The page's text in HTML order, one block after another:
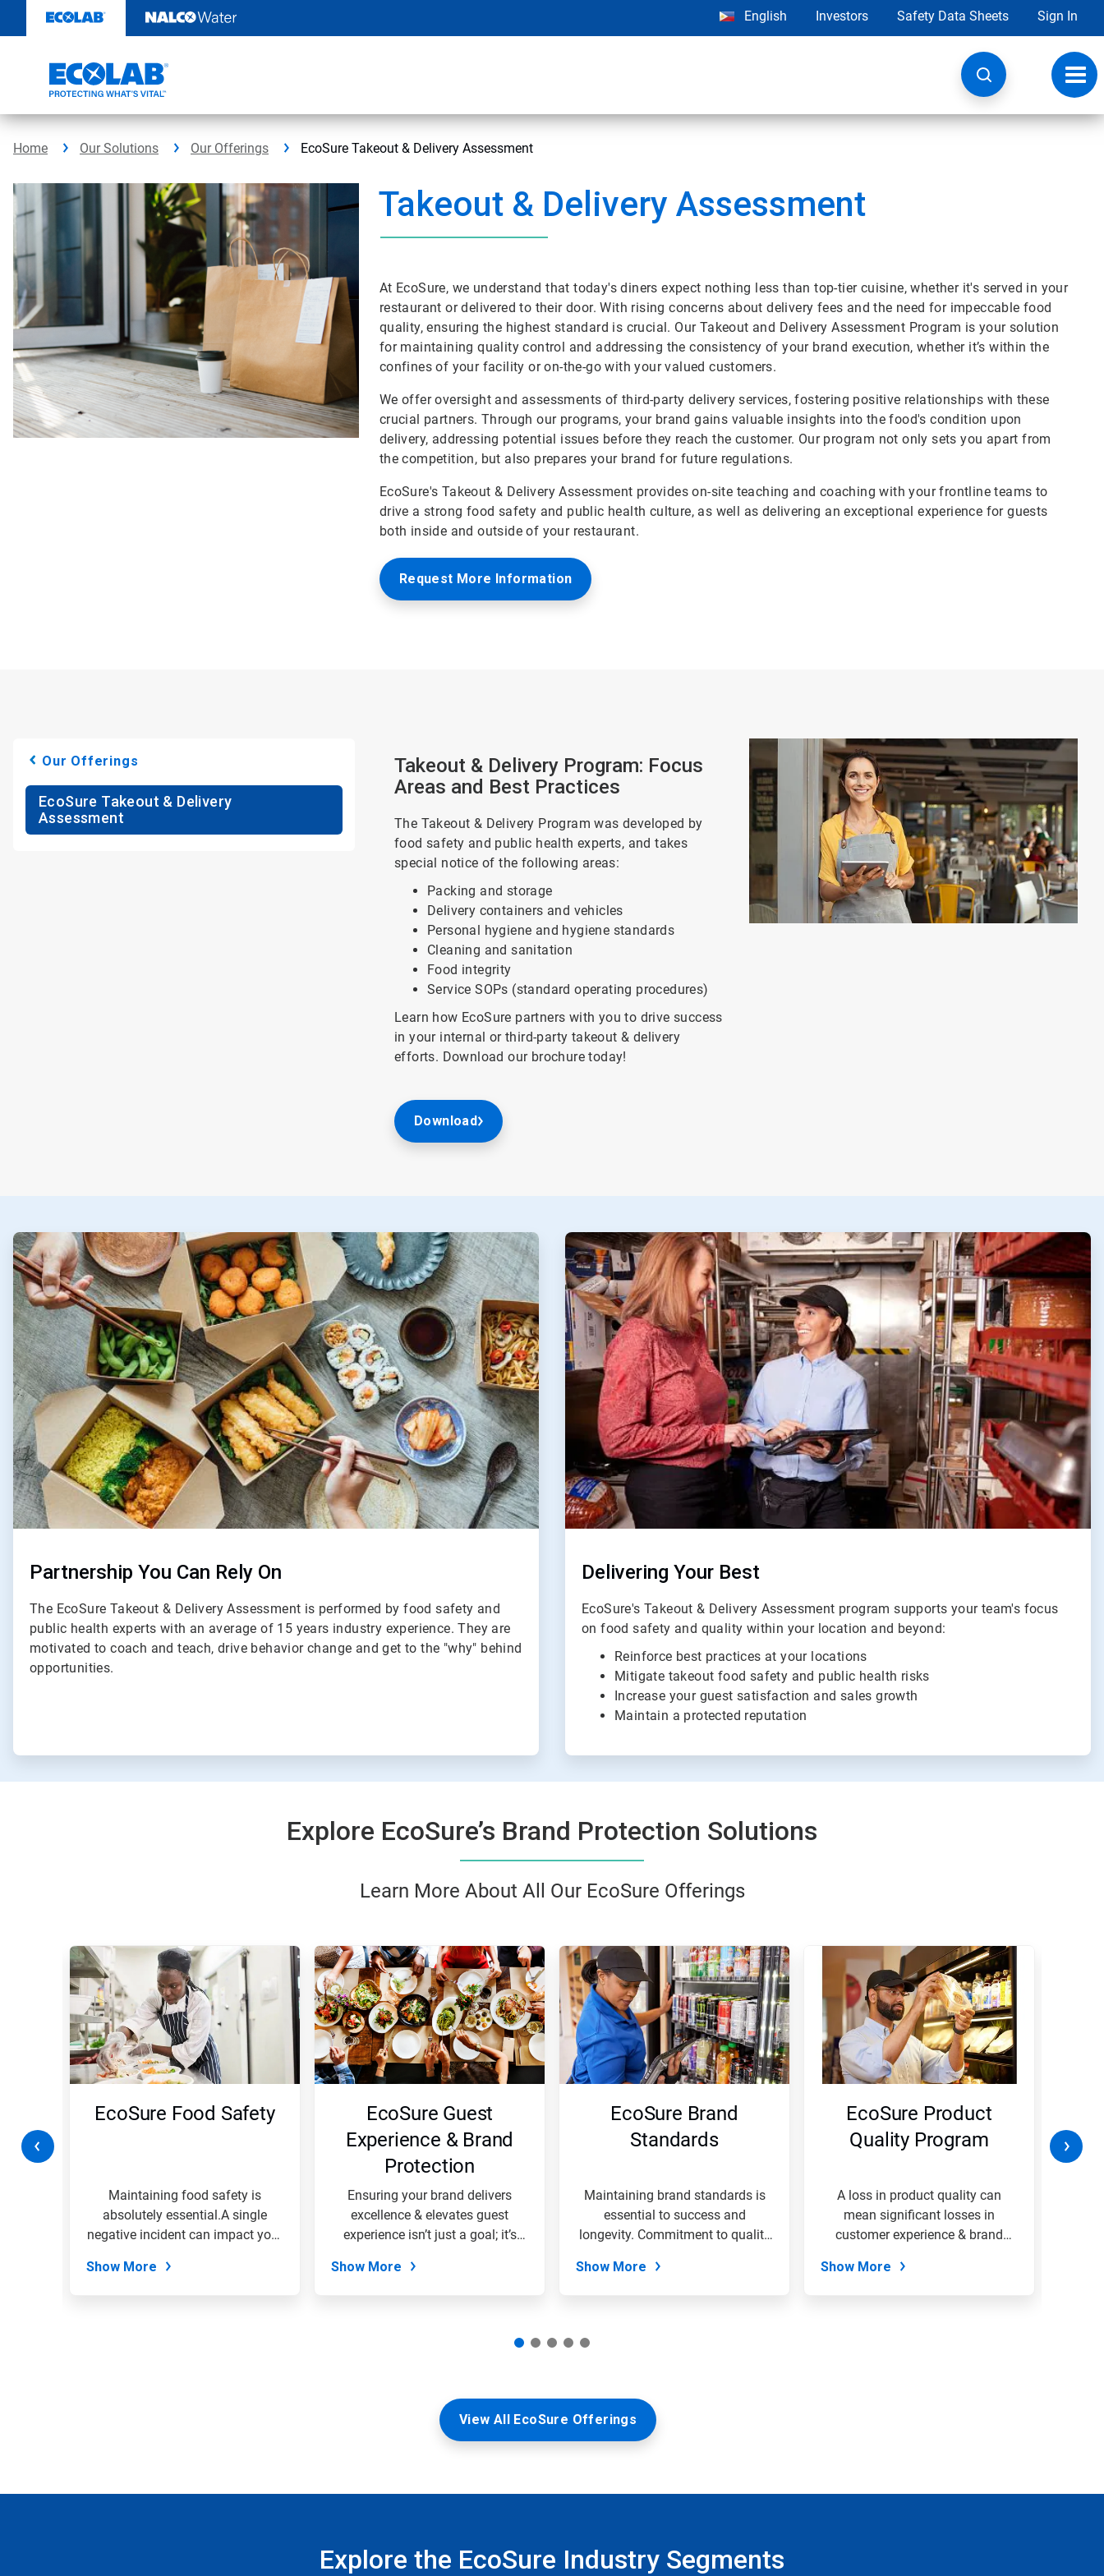
content
English Investors Safety Data Sheets Sign In
Home Our Solutions Our Offerings EcoSure Takeout & Delivery Assessment
Takeout & Delivery Assessment
At EcoSure, we understand that today's diners expect nothing less than top-tier cuisine, whether it's served in your
restaurant or delivered to their door. With rising concerns about delivery fees and the need for impeccable food
quality, ensuring the highest standard is crucial. Our Takeout and Delivery Assessment Program is your solution
for maintaining quality control and addressing the consistency of your brand execution, whether it’s within the
confines of your facility or on-the-go with your valued customers.
We offer oversight and assessments of third-party delivery services, fostering positive relationships with these
crucial partners. Through our programs, your brand gains valuable insights into the food's condition upon
delivery, addressing potential issues before they reach the customer. Our program not only sets you apart from
the competition, but also prepares your brand for future regulations.
EcoSure's Takeout & Delivery Assessment provides on-site teaching and coaching with your frontline teams to
drive a strong food safety and public health culture, as well as delivering an exceptional experience for guests
both inside and outside of your restaurant.
Request More Information
Our Offerings
EcoSure Takeout & Delivery
Assessment
Takeout & Delivery Program: Focus
Areas and Best Practices
The Takeout & Delivery Program was developed by
food safety and public health experts, and takes
special notice of the following areas:
Packing and storage
Delivery containers and vehicles
Personal hygiene and hygiene standards
Cleaning and sanitation
Food integrity
Service SOPs (standard operating procedures)
Learn how EcoSure partners with you to drive success
in your internal or third-party takeout & delivery
efforts. Download our brochure today!
Download
ArticleTile
1
of
2
Partnership You Can Rely On
The EcoSure Takeout & Delivery Assessment is performed by food safety and
public health experts with an average of 15 years industry experience. They are
motivated to coach and teach, drive behavior change and get to the "why" behind
opportunities.
ArticleTile
of
2
Delivering Your Best
EcoSure's Takeout & Delivery Assessment program supports your team's focus
on food safety and quality within your location and beyond:
Reinforce best practices at your locations
Mitigate takeout food safety and public health risks
Increase your guest satisfaction and sales growth
Maintain a protected reputation
Explore EcoSure’s Brand Protection Solutions
Learn More About All Our EcoSure Offerings
This
carousel.
Next
and
Previous
buttons
to
EcoSure Food Safety
Maintaining food safety is
absolutely essential.A single
negative incident can impact your
Show More
EcoSure Guest
Experience & Brand
Protection
Ensuring your brand delivers
excellence & elevates guest
experience isn’t just a goal; it’s
Show More
EcoSure Brand
Standards
Maintaining brand standards is
essential to success and
longevity. Commitment to quality
Show More
EcoSure Product
Quality Program
A loss in product quality can
mean significant losses in
customer experience & brand
Show More
View All EcoSure Offerings
Explore the EcoSure Industry Segments